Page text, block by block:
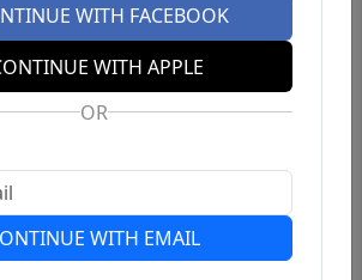
WITH FACEBOOK
WITH APPLE
OR
WITH EMAIL